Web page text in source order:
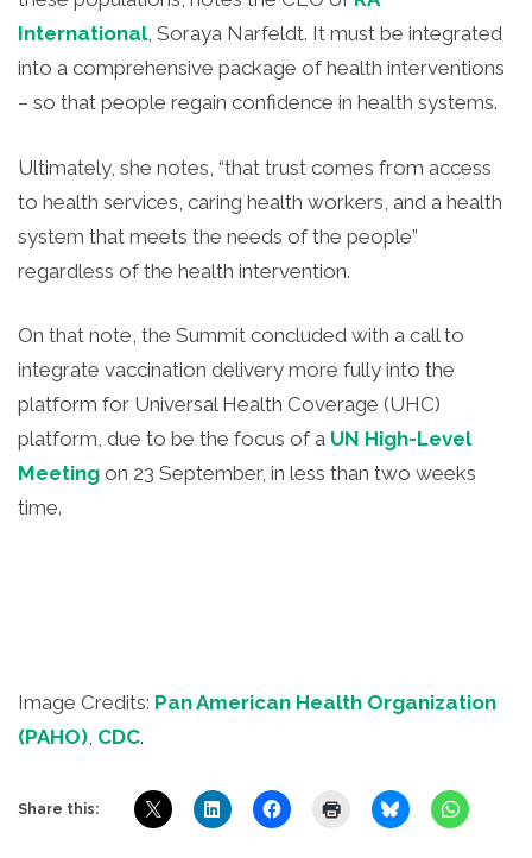
International, Soraya Narfeldt. It must be integrated
into a comprehensive package of health interventions
– so that people regain confidence in health systems.
Ultimately, she notes, “that trust comes from access
to health services, caring health workers, and a health
system that meets the needs of the people”
regardless of the health intervention.
On that note, the Summit concluded with a call to
integrate vaccination delivery more fully into the
platform for Universal Health Coverage (UHC)
platform, due to be the focus of a UN High-Level
Meeting on 23 September, in less than two weeks
time.
Image Credits: Pan American Health Organization
(PAHO) CDC.
Share this: